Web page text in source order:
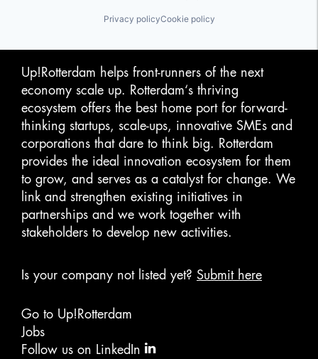
Privacy policyCookie policy
Up!Rotterdam helps front-runners of the next
economy scale up. Rotterdam‘s thriving
ecosystem offers the best home port for forward-
thinking startups, scale-ups, innovative SMEs and
corporations that dare to think big. Rotterdam
provides the ideal innovation ecosystem for them
to grow, and serves as a catalyst for change. We
link and strengthen existing initiatives in
partnerships and we work together with
stakeholders to develop new activities.
Is your company not listed yet? Submit here
Go to Up!Rotterdam
Jobs
Follow us on LinkedIn